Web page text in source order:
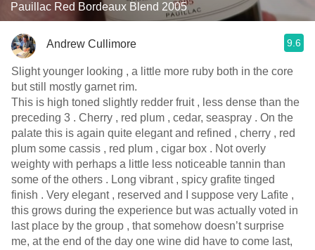
Pauillac Red Bordeaux Blend 2005
Andrew Cullimore 9.6
Slight younger looking , a little more ruby both in the core
but still mostly garnet rim.
This is high toned slightly redder fruit , less dense than the
preceding 3 . Cherry , red plum , cedar, seaspray . On the
palate this is again quite elegant and refined , cherry , red
plum some cassis , red plum , cigar box . Not overly
weighty with perhaps a little less noticeable tannin than
some of the others . Long vibrant , spicy grafite tinged
finish . Very elegant , reserved and I suppose very Lafite ,
this grows during the experience but was actually voted in
last place by the group , that somehow doesn’t surprise
me, at the end of the day one wine did have to come last,